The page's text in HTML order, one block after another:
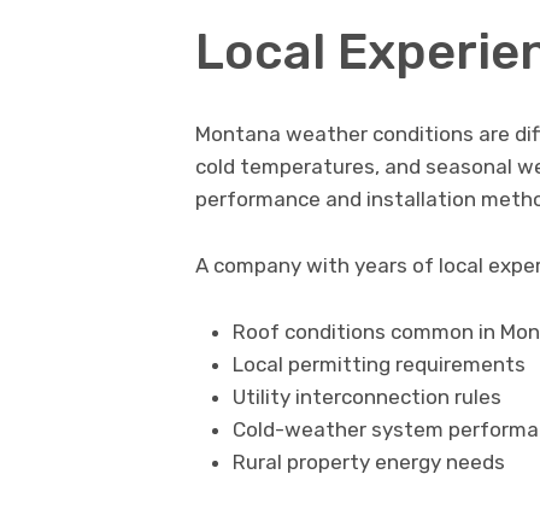
Local
Montana weather conditions are
cold temperatures, and seasonal
performance and installation
A company with years of local
Roof conditions common in
Local permitting requirements
Utility interconnection rules
Cold-weather system
Rural property energy needs